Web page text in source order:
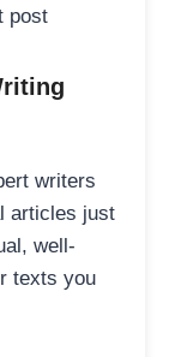
post
writers
articles just
well-
texts you